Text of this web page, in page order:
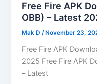
Free Fire APK
OBB) – Latest
Mak D/ November 23,
Free Fire APK
2025 Free Fire APK
– Latest